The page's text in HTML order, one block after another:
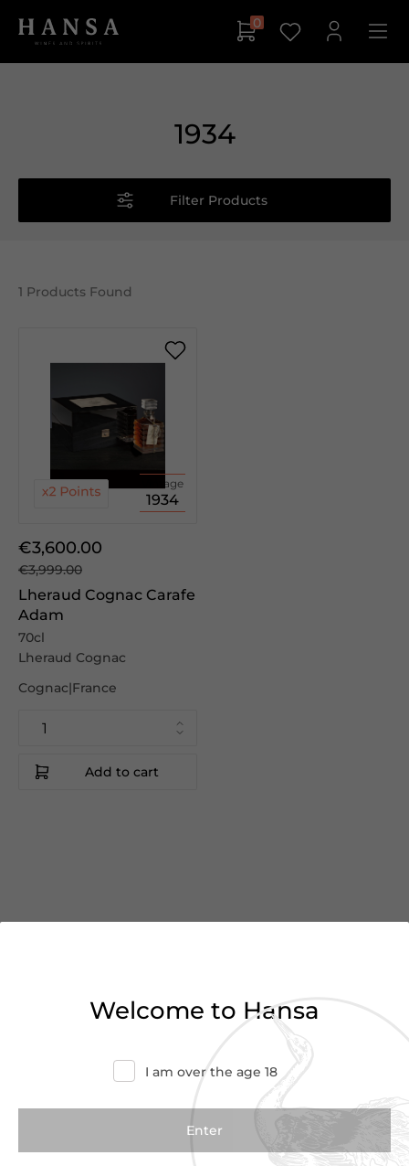
0
1934
Filter Products
1 Products Found
Vintage
1934
€3,600.00
€3,999.00
Lheraud Cognac Carafe
Adam
70cl
Lheraud Cognac
Cognac|France
Add to cart
You’ve reached the end of
Haven’t found what you were looking for?
Welcome to Hansa
I am over the age 18